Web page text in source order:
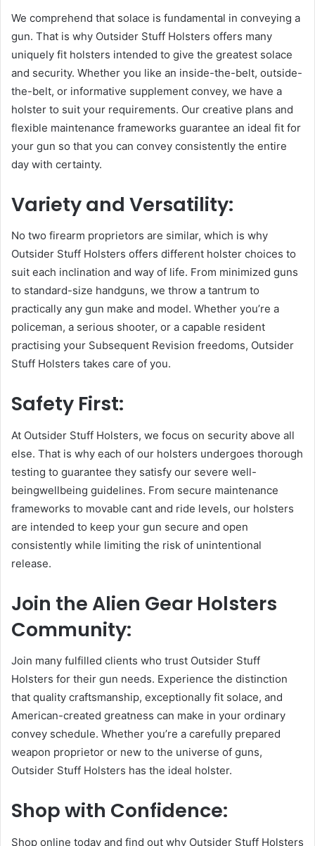
We comprehend that solace is fundamental in conveying a
gun. That is why Outsider Stuff Holsters offers many
uniquely fit holsters intended to give the greatest solace
and security. Whether you like an inside-the-belt, outside-
the-belt, or informative supplement convey, we have a
holster to suit your requirements. Our creative plans and
flexible maintenance frameworks guarantee an ideal fit for
your gun so that you can convey consistently the entire
day with certainty.
Variety and Versatility:
No two firearm proprietors are similar, which is why
Outsider Stuff Holsters offers different holster choices to
suit each inclination and way of life. From minimized guns
to standard-size handguns, we throw a tantrum to
practically any gun make and model. Whether you’re a
policeman, a serious shooter, or a capable resident
practising your Subsequent Revision freedoms, Outsider
Stuff Holsters takes care of you.
Safety First:
At Outsider Stuff Holsters, we focus on security above all
else. That is why each of our holsters undergoes thorough
testing to guarantee they satisfy our severe well-
beingwellbeing guidelines. From secure maintenance
frameworks to movable cant and ride levels, our holsters
are intended to keep your gun secure and open
consistently while limiting the risk of unintentional
release.
Join the Alien Gear Holsters
Community:
Join many fulfilled clients who trust Outsider Stuff
Holsters for their gun needs. Experience the distinction
that quality craftsmanship, exceptionally fit solace, and
American-created greatness can make in your ordinary
convey schedule. Whether you’re a carefully prepared
weapon proprietor or new to the universe of guns,
Outsider Stuff Holsters has the ideal holster.
Shop with Confidence:
Shop online today and find out why Outsider Stuff Holsters